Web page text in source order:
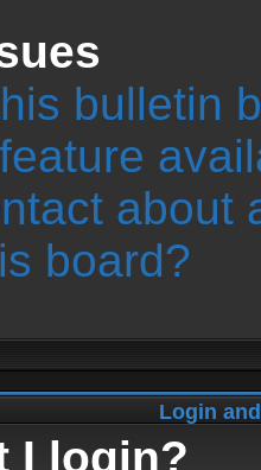
bulletin
about
board?
Login
I login?